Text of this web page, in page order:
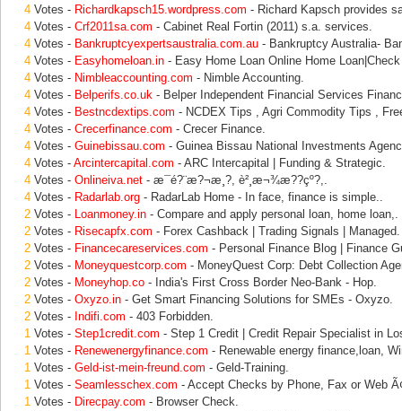
4 Votes - Richardkapsch15.wordpress.com - Richard Kapsch provides
4 Votes - Crf2011sa.com - Cabinet Real Fortin (2011) s.a. services.
4 Votes - Bankruptcyexpertsaustralia.com.au - Bankruptcy Australia-
4 Votes - Easyhomeloan.in - Easy Home Loan Online Home
4 Votes - Nimbleaccounting.com - Nimble Accounting.
4 Votes - Belperifs.co.uk - Belper Independent Financial Services
4 Votes - Bestncdextips.com - NCDEX Tips , Agri Commodity Tips ,
4 Votes - Crecerfinance.com - Crecer Finance.
4 Votes - Guinebissau.com - Guinea Bissau National Investments
4 Votes - Arcintercapital.com - ARC Intercapital | Funding & Strategic.
4 Votes - Onlineiva.net - æ¯é?¨æ?¬æ¸?, è²¸æ¬¾æ??çº?,.
4 Votes - Radarlab.org - RadarLab Home - In face, finance is simple..
2 Votes - Loanmoney.in - Compare and apply personal loan, home loan,.
2 Votes - Risecapfx.com - Forex Cashback | Trading Signals | Managed.
2 Votes - Financecareservices.com - Personal Finance Blog | Finance
2 Votes - Moneyquestcorp.com - MoneyQuest Corp: Debt Collection
2 Votes - Moneyhop.co - India's First Cross Border Neo-Bank - Hop.
2 Votes - Oxyzo.in - Get Smart Financing Solutions for SMEs - Oxyzo.
2 Votes - Indifi.com - 403 Forbidden.
1 Votes - Step1credit.com - Step 1 Credit | Credit Repair Specialist in
1 Votes - Renewenergyfinance.com - Renewable energy finance,loan,
1 Votes - Geld-ist-mein-freund.com - Geld-Training.
1 Votes - Seamlesschex.com - Accept Checks by Phone, Fax or Web
1 Votes - Direcpay.com - Browser Check.